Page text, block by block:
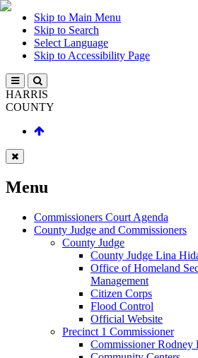
Skip to Main Menu
Skip to Search
Select Language
Skip to Accessibility Page
HARRIS
COUNTY
Menu
Commissioners Court Agenda
County Judge and Commissioners
County Judge
County Judge Lina
Office of Homeland
Management
Citizen Corps
Flood Control
Official Website
Precinct 1 Commissioner
Commissioner Rodney